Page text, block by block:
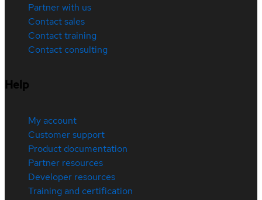
Partner with us
Contact sales
Contact training
Contact consulting
Help
My account
Customer support
Product documentation
Partner resources
Developer resources
Training and certification